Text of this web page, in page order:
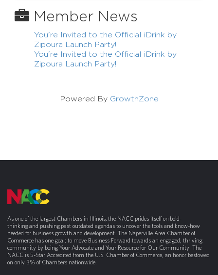
Member News
You're Invited to the Official iDrink by
Zipoura Launch Party!
You're Invited to the Official iDrink by
Zipoura Launch Party!
Powered By GrowthZone
As one of the largest Chambers in Illinois, the NACC prides itself on bold-
thinking and pushing past outdated agendas to uncover the tools and know-how
needed for business growth and development. The Naperville Area Chamber of
Commerce has one goal: to move Business Forward towards an engaged, thriving
community by being Your Advocate and Your Resource for Our Community. The
NACC is 5-Star Accredited from the U.S. Chamber of Commerce, an honor bestowed
on only 3% of Chambers nationwide.